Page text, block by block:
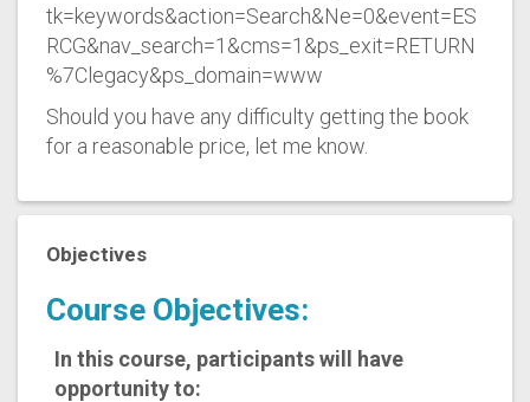
tk=keywords&action=Search&Ne=0&event=ES
RCG&nav_search=1&cms=1&ps_exit=RETURN
%7Clegacy&ps_domain=www
Should you have any difficulty getting the book
for a reasonable price, let me know.
Objectives
Course Objectives:
In this course, participants will have
opportunity to: